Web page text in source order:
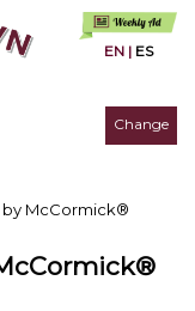
EN | ES
Change
by McCormick®